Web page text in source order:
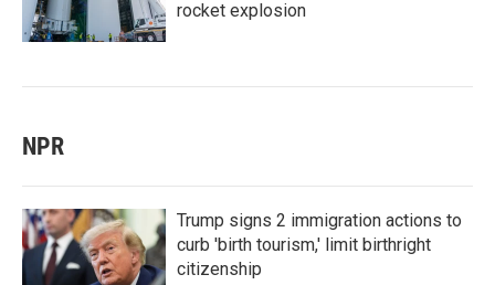
rocket explosion
NPR
Trump signs 2 immigration actions to
curb 'birth tourism,' limit birthright
citizenship